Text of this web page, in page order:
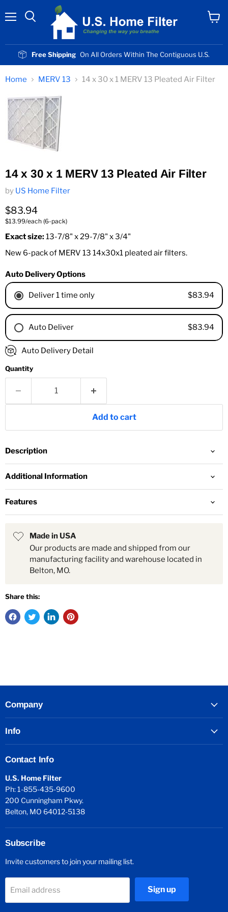
Free Shipping On All Orders Within The Contiguous U.S.
Home MERV 13 14 x 30 x 1 MERV 13 Pleated Air Filter
14 x 30 x 1 MERV 13 Pleated Air Filter
by US Home Filter
Current price
$83.94
$13.99/each (6-pack)
Exact size:13-7/8" x 29-7/8" x 3/4"
New 6-pack of MERV 13 14x30x1 pleated air filters.
Auto Delivery Options
Deliver 1 time only $83.94
Auto Deliver $83.94
1 Month
4 Months
18 Months
Auto Delivery Detail
Quantity
Add to cart
Description
Additional Information
Features
Made in USA
Our products are made and shipped from our
manufacturing facility and warehouse located in
Belton, MO.
Share this:
Company
Info
Contact Info
U.S. Home Filter
Ph: 1-855-435-9600
200 Cunningham Pkwy.
Belton, MO 64012-5138
Subscribe
Invite customers to join your mailing list.
Email address Sign up